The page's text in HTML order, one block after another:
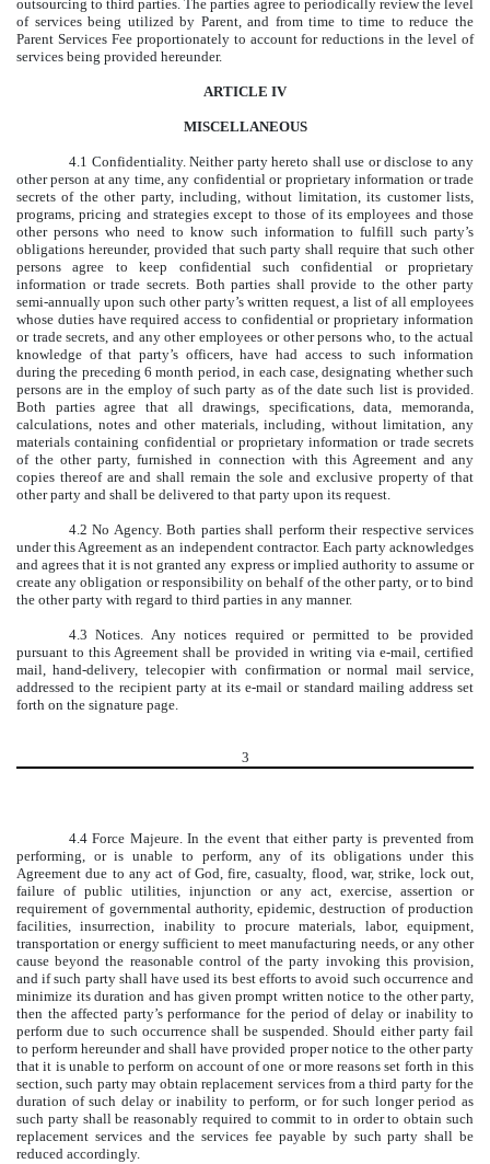
outsourcing to third parties. The parties agree to periodically review the level
of services being utilized by Parent, and from time to time to reduce the
Parent Services Fee proportionately to account for reductions in the level of
services being provided hereunder.
ARTICLE IV
MISCELLANEOUS
4.1 Confidentiality. Neither party hereto shall use or disclose to any
other person at any time, any confidential or proprietary information or trade
secrets of the other party, including, without limitation, its customer lists,
programs, pricing and strategies except to those of its employees and those
other persons who need to know such information to fulfill such party’s
obligations hereunder, provided that such party shall require that such other
persons agree to keep confidential such confidential or proprietary
information or trade secrets. Both parties shall provide to the other party
semi-annually upon such other party’s written request, a list of all employees
whose duties have required access to confidential or proprietary information
or trade secrets, and any other employees or other persons who, to the actual
knowledge of that party’s officers, have had access to such information
during the preceding 6 month period, in each case, designating whether such
persons are in the employ of such party as of the date such list is provided.
Both parties agree that all drawings, specifications, data, memoranda,
calculations, notes and other materials, including, without limitation, any
materials containing confidential or proprietary information or trade secrets
of the other party, furnished in connection with this Agreement and any
copies thereof are and shall remain the sole and exclusive property of that
other party and shall be delivered to that party upon its request.
4.2 No Agency. Both parties shall perform their respective services
under this Agreement as an independent contractor. Each party acknowledges
and agrees that it is not granted any express or implied authority to assume or
create any obligation or responsibility on behalf of the other party, or to bind
the other party with regard to third parties in any manner.
4.3 Notices. Any notices required or permitted to be provided
pursuant to this Agreement shall be provided in writing via e-mail, certified
mail, hand-delivery, telecopier with confirmation or normal mail service,
addressed to the recipient party at its e-mail or standard mailing address set
forth on the signature page.
3
4.4 Force Majeure. In the event that either party is prevented from
performing, or is unable to perform, any of its obligations under this
Agreement due to any act of God, fire, casualty, flood, war, strike, lock out,
failure of public utilities, injunction or any act, exercise, assertion or
requirement of governmental authority, epidemic, destruction of production
facilities, insurrection, inability to procure materials, labor, equipment,
transportation or energy sufficient to meet manufacturing needs, or any other
cause beyond the reasonable control of the party invoking this provision,
and if such party shall have used its best efforts to avoid such occurrence and
minimize its duration and has given prompt written notice to the other party,
then the affected party’s performance for the period of delay or inability to
perform due to such occurrence shall be suspended. Should either party fail
to perform hereunder and shall have provided proper notice to the other party
that it is unable to perform on account of one or more reasons set forth in this
section, such party may obtain replacement services from a third party for the
duration of such delay or inability to perform, or for such longer period as
such party shall be reasonably required to commit to in order to obtain such
replacement services and the services fee payable by such party shall be
reduced accordingly.